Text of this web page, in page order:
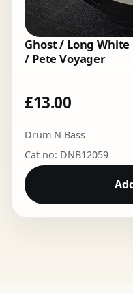
Ghost / Long
/ Pete Voyager
£13.00
Drum N Bass
Cat no: DNB12059